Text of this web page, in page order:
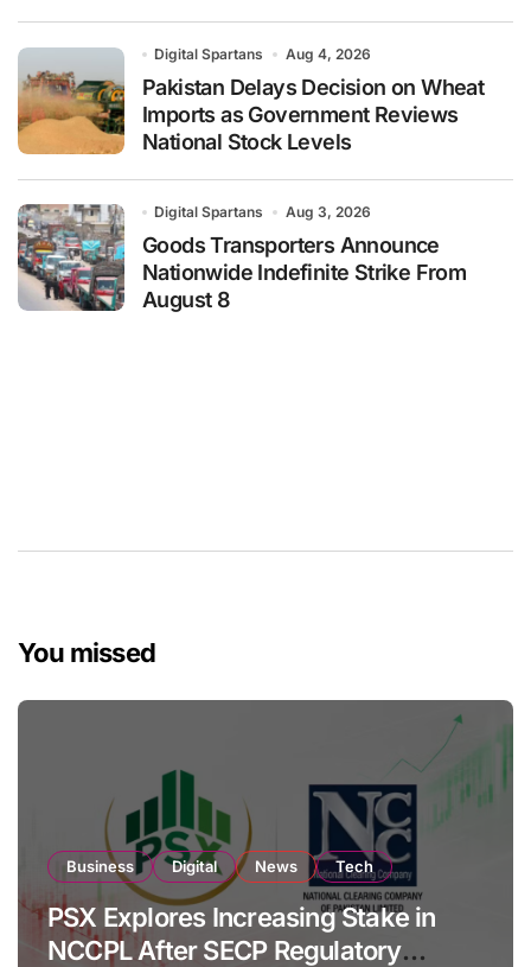
Digital Spartans Aug 4, 2026
Pakistan Delays Decision on Wheat
Imports as Government Reviews
National Stock Levels
Digital Spartans Aug 3, 2026
Goods Transporters Announce
Nationwide Indefinite Strike From
August 8
You missed
Business Digital News Tech
PSX Explores Increasing Stake in
NCCPL After SECP Regulatory